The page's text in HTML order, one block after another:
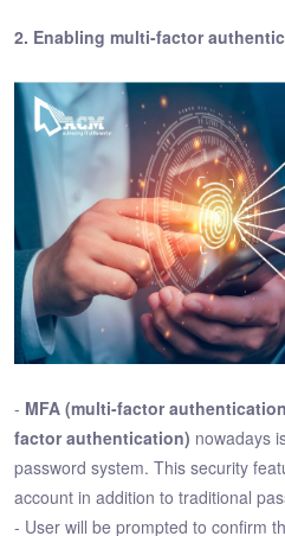
2. Enabling multi-factor
- MFA (multi-factor
factor authentication) nowadays
password system. This security
account in addition to traditional
- User will be prompted to confirm